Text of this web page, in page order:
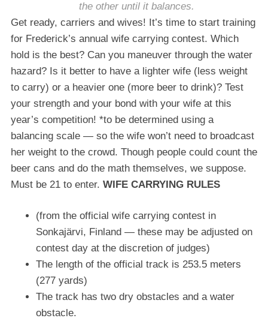
the other until it balances.
Get ready, carriers and wives! It’s time to start training
for Frederick’s annual wife carrying contest. Which
hold is the best? Can you maneuver through the water
hazard? Is it better to have a lighter wife (less weight
to carry) or a heavier one (more beer to drink)? Test
your strength and your bond with your wife at this
year’s competition! *to be determined using a
balancing scale — so the wife won’t need to broadcast
her weight to the crowd. Though people could count the
beer cans and do the math themselves, we suppose.
Must be 21 to enter. WIFE CARRYING RULES
(from the official wife carrying contest in
Sonkajärvi, Finland — these may be adjusted on
contest day at the discretion of judges)
The length of the official track is 253.5 meters
(277 yards)
The track has two dry obstacles and a water
obstacle.